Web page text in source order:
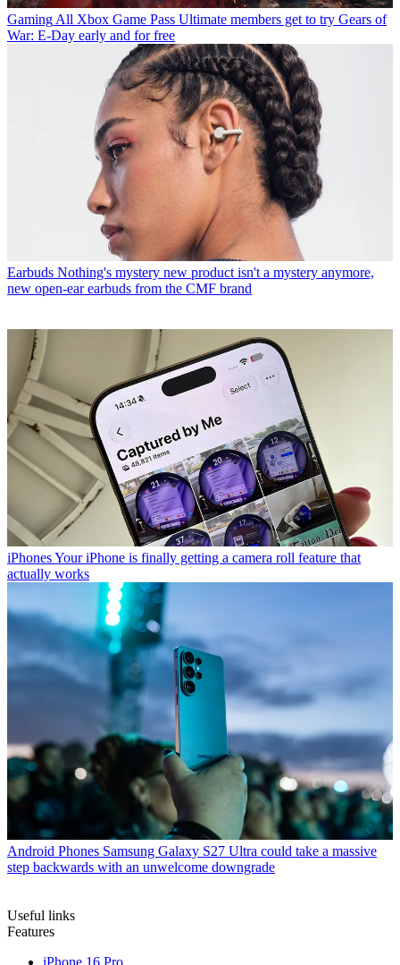
Gaming All Xbox Game Pass Ultimate members get to try Gears of
War: E-Day early and for free
Earbuds Nothing's mystery new product isn't a mystery anymore,
new open-ear earbuds from the CMF brand
iPhonesYour iPhone is finally getting a camera roll feature that
actually works
Android Phones Samsung Galaxy S27 Ultra could take a massive
step backwards with an unwelcome downgrade
Useful links
Features
iPhone 16 Pro